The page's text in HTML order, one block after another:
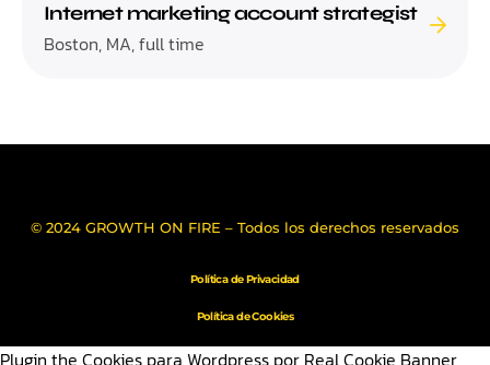
Internet marketing account strategist
Boston, MA, full time
© 2024 GROWTH ON FIRE – Todos los derechos reservados
Política de Privacidad
Política de Cookies
Plugin the Cookies para Wordpress por Real Cookie Banner